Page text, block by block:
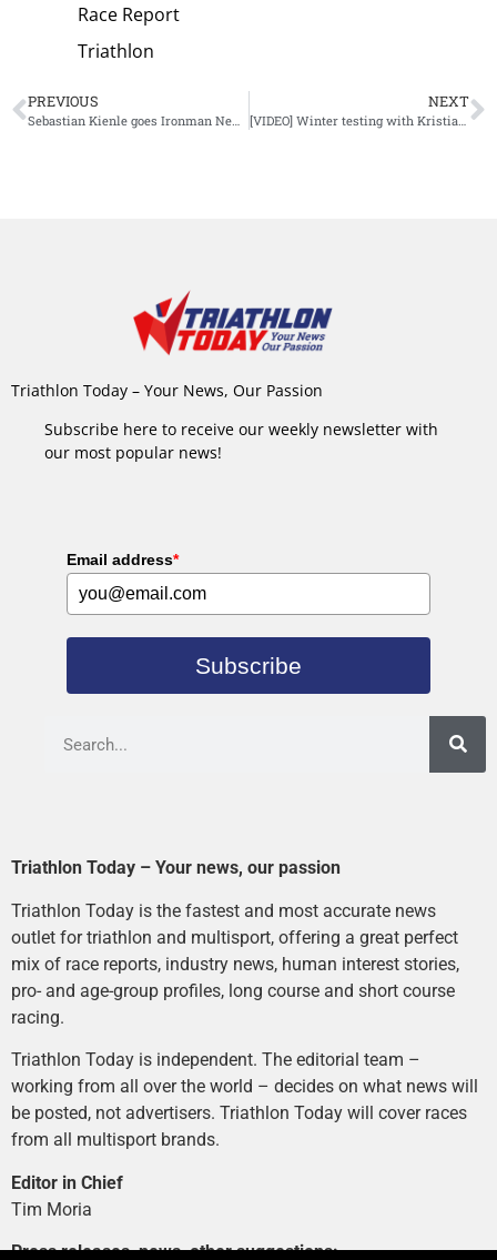
Race Report
Triathlon
PREVIOUS
Sebastian Kienle goes Ironman New Zealand after Challenge Wanaka
NEXT
[VIDEO] Winter testing with Kristian Blummenfelt and Gustav Iden
Triathlon Today – Your News, Our Passion
Subscribe here to receive our weekly newsletter with
our most popular news!
Email address*
Subscribe
Triathlon Today – Your news, our passion
Triathlon Today is the fastest and most accurate news
outlet for triathlon and multisport, offering a great perfect
mix of race reports, industry news, human interest stories,
pro- and age-group profiles, long course and short course
racing.
Triathlon Today is independent. The editorial team –
working from all over the world – decides on what news will
be posted, not advertisers. Triathlon Today will cover races
from all multisport brands.
Editor in Chief
Tim Moria
Press releases, news, other suggestions: